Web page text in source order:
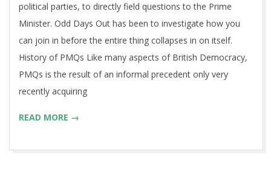
political parties, to directly field questions to the Prime
Minister. Odd Days Out has been to investigate how you
can join in before the entire thing collapses in on itself.
History of PMQs Like many aspects of British Democracy,
PMQs is the result of an informal precedent only very
recently acquiring
READ MORE →